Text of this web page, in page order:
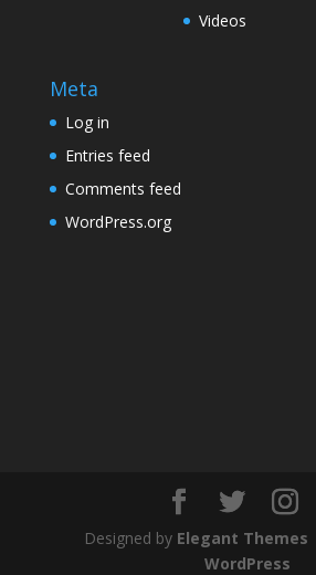
Videos
Meta
Log in
Entries feed
Comments feed
WordPress.org
Designed by Elegant Themes
WordPress